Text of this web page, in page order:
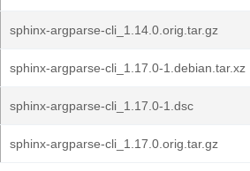
sphinx-argparse-cli_1.14.0.orig.tar.gz
sphinx-argparse-cli_1.17.0-1.debian.tar.xz
sphinx-argparse-cli_1.17.0-1.dsc
sphinx-argparse-cli_1.17.0.orig.tar.gz